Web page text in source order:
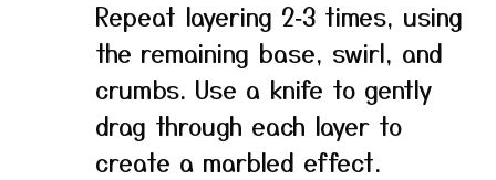
Repeat layering 2‑3 times, using
the remaining base, swirl, and
crumbs. Use a knife to gently
drag through each layer to
create a marbled effect.